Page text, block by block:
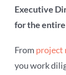
Executive
for the
From project
you work